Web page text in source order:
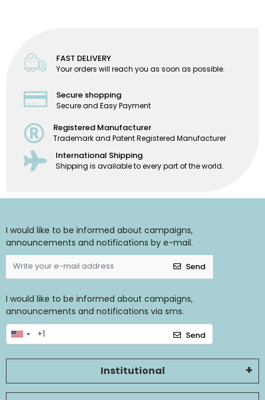
FAST DELIVERY
Your orders will reach you as soon as possible.
Secure shopping
Secure and Easy Payment
Registered Manufacturer
Trademark and Patent Registered Manufacturer
International Shipping
Shipping is available to every part of the world.
I would like to be informed about campaigns,
announcements and notifications by e-mail.
Send
I would like to be informed about campaigns,
announcements and notifications via sms.
Send
Institutional